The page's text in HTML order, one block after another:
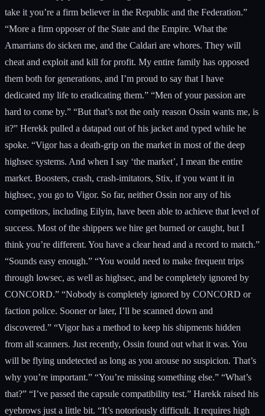
take it you’re a firm believer in the Republic and the Federation.”
“More a firm opposer of the State and the Empire. What the
Amarrians do sicken me, and the Caldari are whores. They will
cheat and exploit and kill for profit. My entire family has opposed
them both for generations, and I’m proud to say that I have
dedicated my life to eradicating them.” “Men of your passion are
hard to come by.” “But that’s not the only reason Ossin wants me, is
it?” Herekk pulled a datapad out of his jacket and typed while he
spoke. “Vigor has a death-grip on the market in most of the deep
highsec systems. And when I say ‘the market’, I mean the entire
market. Boosters, crash, crash-imitators, Stix, if you want it in
highsec, you go to Vigor. So far, neither Ossin nor any of his
competitors, including Eilyin, have been able to achieve that level of
success. Most of the shippers we hire get burned or caught, but I
think you’re different. You have a clear head and a record to match.”
“Sounds easy enough.” “You would need to make frequent trips
through lowsec, as well as highsec, and be completely ignored by
CONCORD.” “Nobody is completely ignored by CONCORD or
faction police. Sooner or later, I’ll be scanned down and
discovered.” “Vigor has a method to keep his shipments hidden
from all scanners. Just recently, Ossin found out what it was. You
will be flying undetected as long as you arouse no suspicion. That’s
why you’re important.” “You’re missing something else.” “What’s
that?” “I’ve passed the capsule compatibility test.” Harekk raised his
eyebrows just a little bit. “It’s notoriously difficult. It requires high